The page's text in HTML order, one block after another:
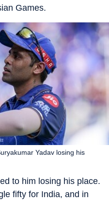
Games.
Yadav losing his
to him losing his place.
fifty for India, and in